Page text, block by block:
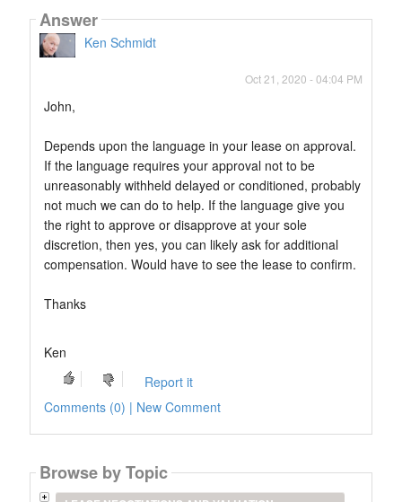
Answer
Ken Schmidt
Oct 21, 2020 - 04:04 PM
John,
Depends upon the language in your lease on approval.
If the language requires your approval not to be
unreasonably withheld delayed or conditioned, probably
not much we can do to help. If the language give you
the right to approve or disapprove at your sole
discretion, then yes, you can likely ask for additional
compensation. Would have to see the lease to confirm.
Thanks
Ken
Report it
Comments (0) | New Comment
Browse by Topic